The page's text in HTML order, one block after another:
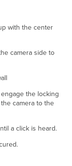
with the center
camera side to
the locking
camera to the
a click is heard.